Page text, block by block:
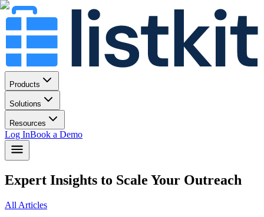
Products
Solutions
Resources
Log InBook a Demo
Expert Insights to Scale Your Outreach
All Articles